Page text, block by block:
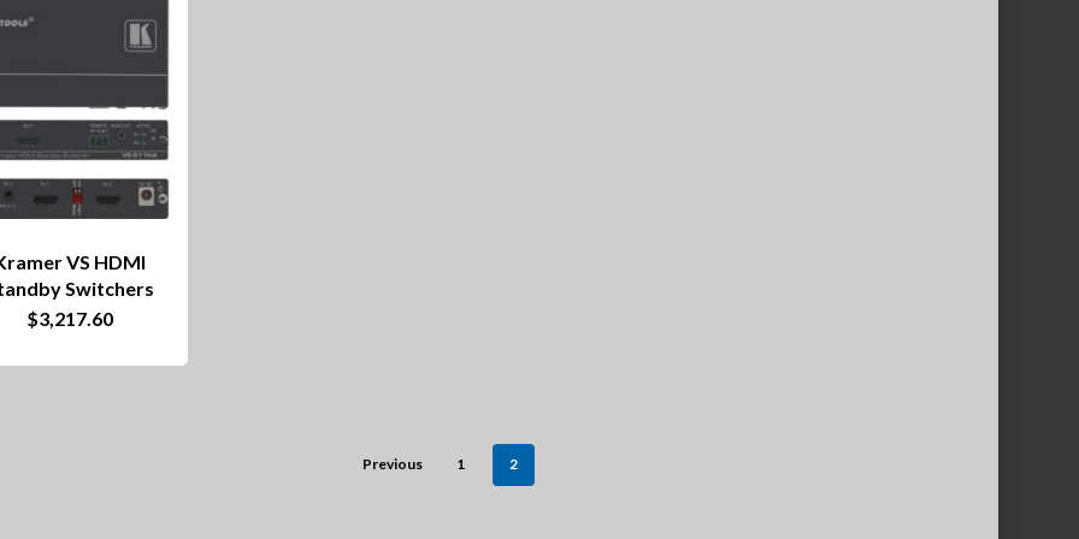
VS HDMI
Switchers
$3,217.60
Previous 1 2